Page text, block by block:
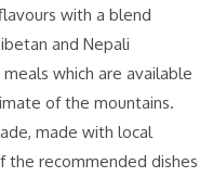
with a blend
and Nepali
which are available
of the mountains.
made with local
the recommended dishes